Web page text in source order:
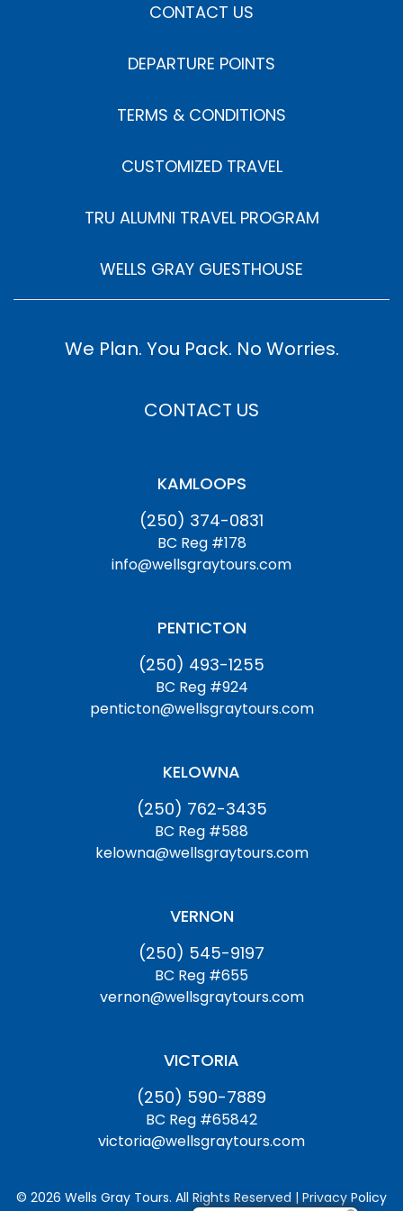
CONTACT US
DEPARTURE POINTS
TERMS & CONDITIONS
CUSTOMIZED TRAVEL
TRU ALUMNI TRAVEL PROGRAM
WELLS GRAY GUESTHOUSE
We Plan. You Pack. No Worries.
CONTACT US
KAMLOOPS
(250) 374-0831
BC Reg #178
info@wellsgraytours.com
PENTICTON
(250) 493-1255
BC Reg #924
penticton@wellsgraytours.com
KELOWNA
(250) 762-3435
BC Reg #588
kelowna@wellsgraytours.com
VERNON
(250) 545-9197
BC Reg #655
vernon@wellsgraytours.com
VICTORIA
(250) 590-7889
BC Reg #65842
victoria@wellsgraytours.com
© 2026 Wells Gray Tours. All Rights Reserved | Privacy Policy